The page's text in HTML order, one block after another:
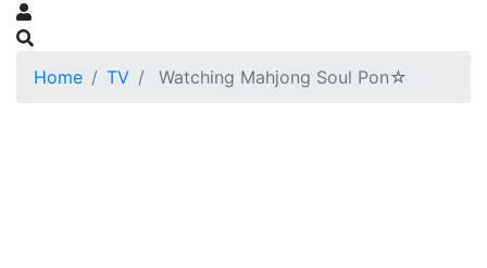
Home TV Watching Mahjong Soul Pon☆